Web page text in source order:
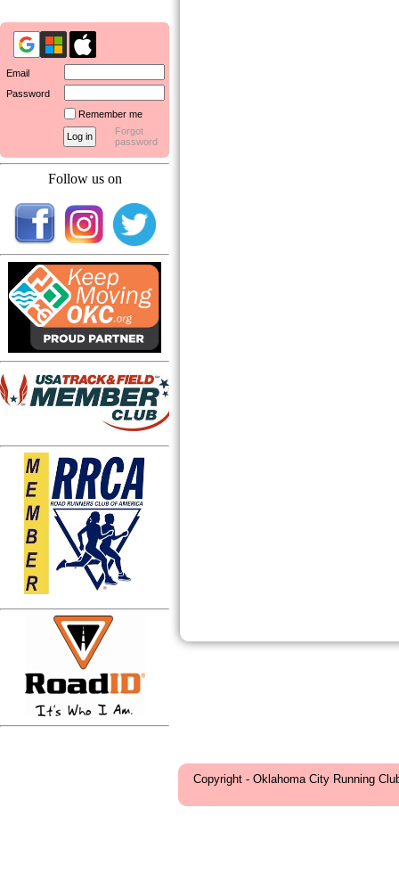
Email
Password
Remember me
Forgot
password
Follow us on
Copyright - Oklahoma City Running